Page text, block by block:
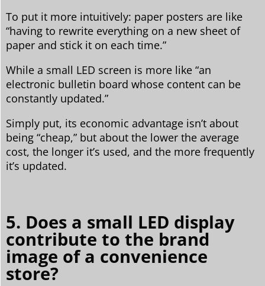
To put it more intuitively: paper posters are like
“having to rewrite everything on a new sheet of
paper and stick it on each time.”
While a small LED screen is more like “an
electronic bulletin board whose content can be
constantly updated.”
Simply put, its economic advantage isn’t about
being “cheap,” but about the lower the average
cost, the longer it’s used, and the more frequently
it’s updated.
5. Does a small LED display
contribute to the brand
image of a convenience
store?